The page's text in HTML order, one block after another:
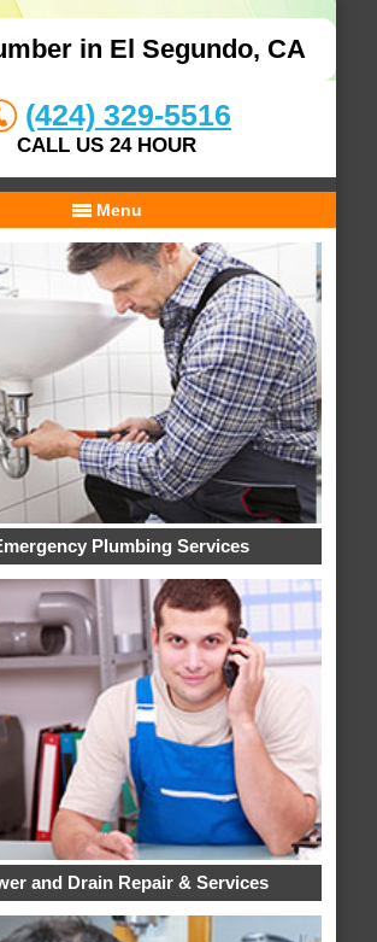
in El Segundo, CA
(424) 329-5516
CALL US 24 HOUR
Menu
Plumbing Services
and Drain Repair & Services